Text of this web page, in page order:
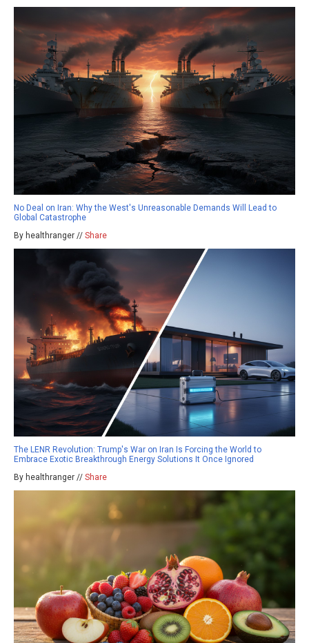
No Deal on Iran: Why the West's Unreasonable Demands Will Lead to
Global Catastrophe
By healthranger // Share
The LENR Revolution: Trump's War on Iran Is Forcing the World to
Embrace Exotic Breakthrough Energy Solutions It Once Ignored
By healthranger // Share